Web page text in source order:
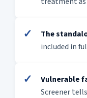
✓ The
included in
✓ Vulnerable
Screener